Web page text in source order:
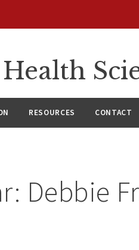
RESOURCES CONTACT
Debbie